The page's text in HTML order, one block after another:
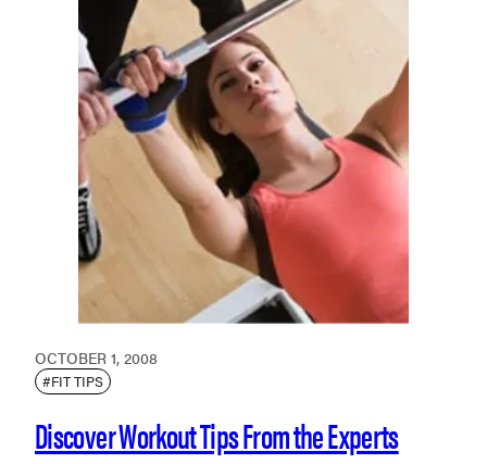
OCTOBER 1, 2008
#FIT TIPS
Discover Workout Tips From the Experts